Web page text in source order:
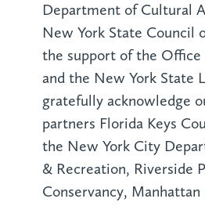
Department of Cultural
New York State Council
the support of the
and the New York State
gratefully acknowledge
partners Florida Keys
the New York City
& Recreation, Riverside
Conservancy,